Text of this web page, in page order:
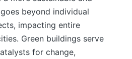
beyond individual
impacting entire
Green buildings serve
for change,